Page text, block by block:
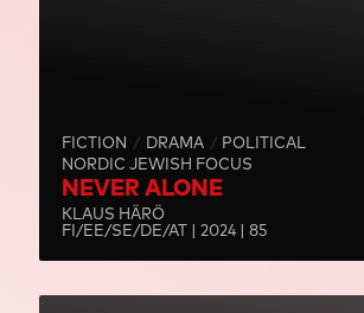
FICTION DRAMA
POLITICAL
NORDIC JEWISH FOCUS
NEVER ALONE
KLAUS HÄRÖ
FI/EE/SE/DE/AT | 2024 | 85